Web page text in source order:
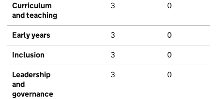
Curriculum
and teaching
3 0
Early years 3 0
Inclusion 3 0
Leadership
and
governance
3 0